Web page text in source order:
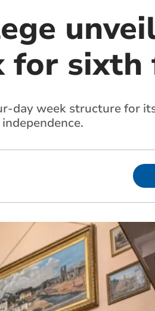
for sixth
day week structure for